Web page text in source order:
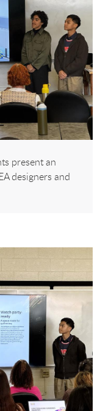
present an
designers and